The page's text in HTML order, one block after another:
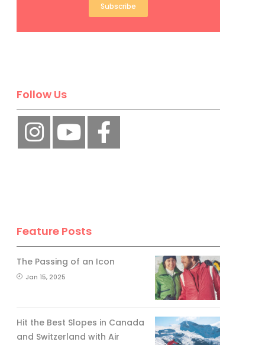
Subscribe
Follow Us
Feature Posts
The Passing of an Icon
Jan 15, 2025
Hit the Best Slopes in Canada
and Switzerland with Air